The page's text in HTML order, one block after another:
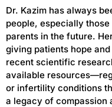
Dr. Kazim has always
people, especially
parents in the future.
giving patients hope
recent scientific
available
or infertility conditions
a legacy of compassion